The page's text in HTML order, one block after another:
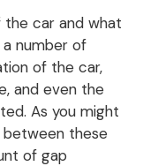
car and what
number of
of the car,
and even the
As you might
between these
of gap